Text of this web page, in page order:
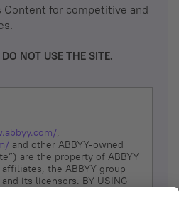
for competitive and
NOT USE THE SITE.
,
and other ABBYY-owned
are the property of ABBYY
the ABBYY group
its licensors. BY USING